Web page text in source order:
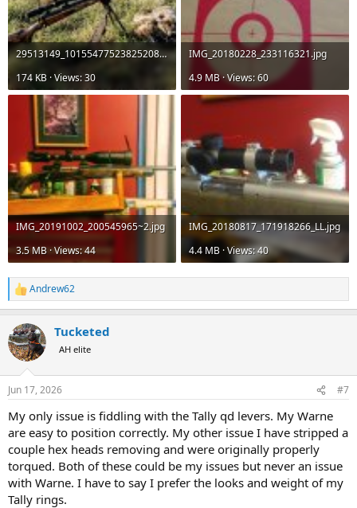
29513149_10155477523825208_969297184405548014_n.jpg
174 KB · Views: 30
IMG_20180228_233116321.jpg
4.9 MB · Views: 60
IMG_20191002_200545965~2.jpg
3.5 MB · Views: 44
IMG_20180817_171918266_LL.jpg
4.4 MB · Views: 40
R
e
c
t
i
s
Andrew62
Tucketed
AH elite
Jun 17, 2026 #7
My only issue is fiddling with the Tally qd levers. My Warne
are easy to position correctly. My other issue I have stripped a
couple hex heads removing and were originally properly
torqued. Both of these could be my issues but never an issue
with Warne. I have to say I prefer the looks and weight of my
Tally rings.